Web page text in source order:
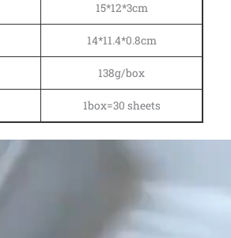
15*12*3cm
14*11.4*0.8cm
138g/box
1box=30 sheets